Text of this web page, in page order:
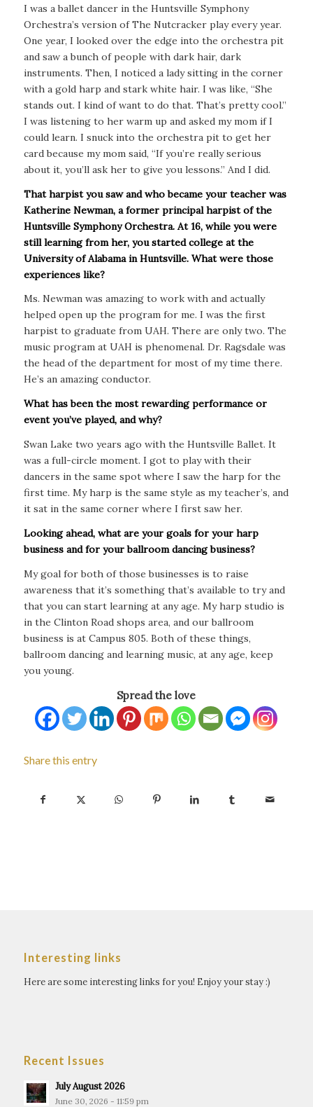
I was a ballet dancer in the Huntsville Symphony
Orchestra’s version of The Nutcracker play every year.
One year, I looked over the edge into the orchestra pit
and saw a bunch of people with dark hair, dark
instruments. Then, I noticed a lady sitting in the corner
with a gold harp and stark white hair. I was like, “She
stands out. I kind of want to do that. That’s pretty cool.”
I was listening to her warm up and asked my mom if I
could learn. I snuck into the orchestra pit to get her
card because my mom said, “If you’re really serious
about it, you’ll ask her to give you lessons.” And I did.
That harpist you saw and who became your teacher was
Katherine Newman, a former principal harpist of the
Huntsville Symphony Orchestra. At 16, while you were
still learning from her, you started college at the
University of Alabama in Huntsville. What were those
experiences like?
Ms. Newman was amazing to work with and actually
helped open up the program for me. I was the first
harpist to graduate from UAH. There are only two. The
music program at UAH is phenomenal. Dr. Ragsdale was
the head of the department for most of my time there.
He’s an amazing conductor.
What has been the most rewarding performance or
event you’ve played, and why?
Swan Lake two years ago with the Huntsville Ballet. It
was a full-circle moment. I got to play with their
dancers in the same spot where I saw the harp for the
first time. My harp is the same style as my teacher’s, and
it sat in the same corner where I first saw her.
Looking ahead, what are your goals for your harp
business and for your ballroom dancing business?
My goal for both of those businesses is to raise
awareness that it’s something that’s available to try and
that you can start learning at any age. My harp studio is
in the Clinton Road shops area, and our ballroom
business is at Campus 805. Both of these things,
ballroom dancing and learning music, at any age, keep
you young.
Spread the love
Share this entry
Interesting links
Here are some interesting links for you! Enjoy your stay :)
Recent Issues
July August 2026
June 30, 2026 - 11:59 pm